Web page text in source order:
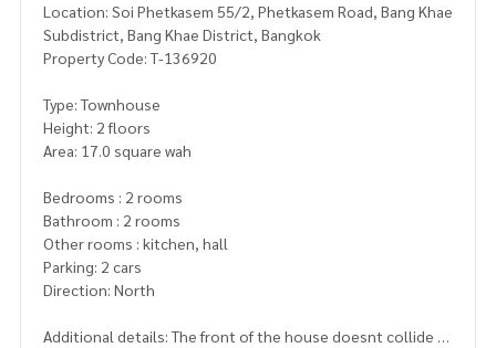
Location: Soi Phetkasem 55/2, Phetkasem Road, Bang Khae
Subdistrict, Bang Khae District, Bangkok
Property Code: T-136920
Type: Townhouse
Height: 2 floors
Area: 17.0 square wah
Bedrooms : 2 rooms
Bathroom : 2 rooms
Other rooms : kitchen, hall
Parking: 2 cars
Direction: North
Additional details: The front of the house doesnt collide wi